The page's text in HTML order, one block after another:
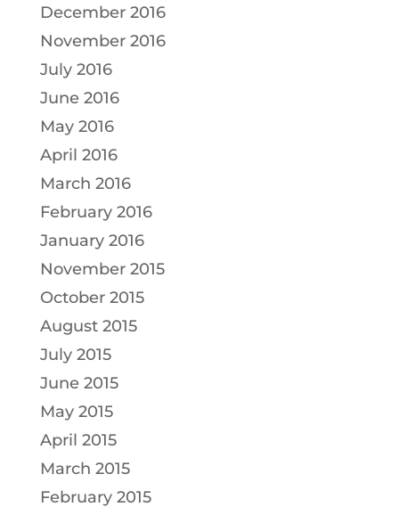
December 2016
November 2016
July 2016
June 2016
May 2016
April 2016
March 2016
February 2016
January 2016
November 2015
October 2015
August 2015
July 2015
June 2015
May 2015
April 2015
March 2015
February 2015